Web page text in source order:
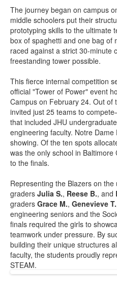
The journey began on campus
middle schoolers put their
prototyping skills to the ultimate
box of spaghetti and one bag of
raced against a strict 30-minute
freestanding tower possible.
This fierce internal competition
official "Tower of Power" event
Campus on February 24. Out of
invited just 25 teams to
that included JHU
engineering faculty. Notre
showing. Of the ten spots
was the only school in
to the finals.
Representing the Blazers on
graders Julia S., Reese B., and
graders Grace M., Genevieve T.
engineering seniors and the
finals required the girls to
teamwork under pressure. By
building their unique structures
faculty, the students proudly
STEAM.